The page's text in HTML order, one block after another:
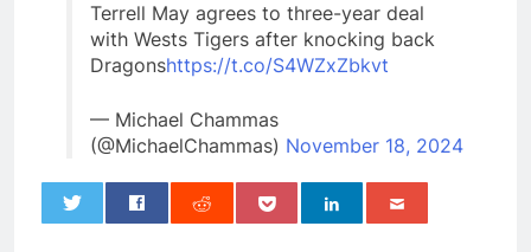
Terrell May agrees to three-year deal
with Wests Tigers after knocking back
Dragonshttps://t.co/S4WZxZbkvt
— Michael Chammas
(@MichaelChammas) November 18, 2024